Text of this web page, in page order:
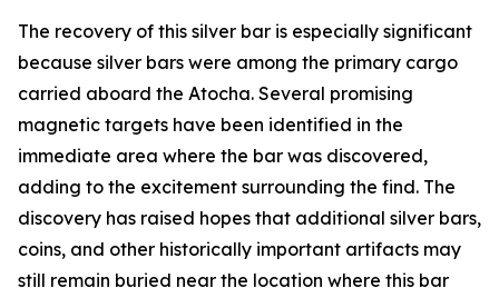
The recovery of this silver bar is especially significant
because silver bars were among the primary cargo
carried aboard the Atocha. Several promising
magnetic targets have been identified in the
immediate area where the bar was discovered,
adding to the excitement surrounding the find. The
discovery has raised hopes that additional silver bars,
coins, and other historically important artifacts may
still remain buried near the location where this bar